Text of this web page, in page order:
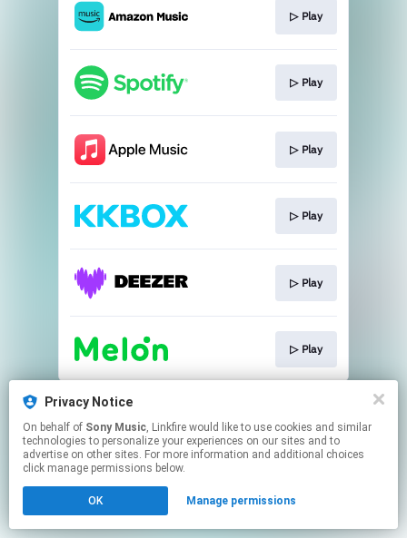
▷ Play
▷ Play
▷ Play
▷ Play
▷ Play
▷ Play
This page may contain affiliate links.
Click hereto manage your permissions.
Privacy Notice
On behalf of Sony Music, Linkfire would like to use cookies and similar
technologies to personalize your experiences on our sites and to
advertise on other sites. For more information and additional choices
click manage permissions below.
OK Manage permissions